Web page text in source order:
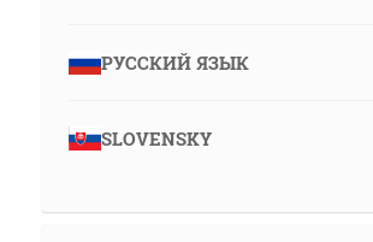
РУССКИЙ ЯЗЫК
SLOVENSKY